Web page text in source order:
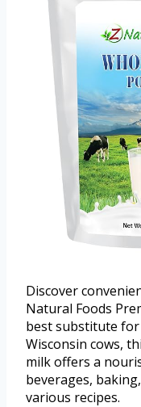
Discover
Natural Foods
best substitute
Wisconsin cows,
milk offers a
beverages,
various recipes.